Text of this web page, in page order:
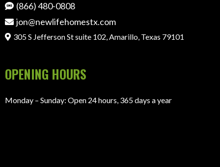
(866) 480-0808
jon@newlifehomestx.com
305 S Jefferson St suite 102, Amarillo, Texas 79101
OPENING HOURS
Monday – Sunday: Open 24 hours, 365 days a year